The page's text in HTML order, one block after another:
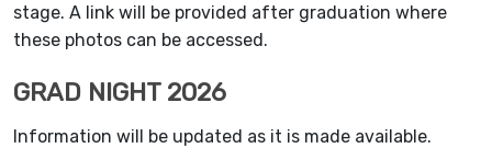
stage. A link will be provided after graduation where
these photos can be accessed.
GRAD NIGHT 2026
Information will be updated as it is made available.